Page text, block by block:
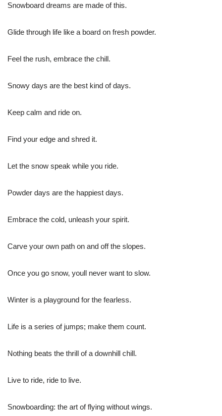
Snowboard dreams are made of this.
Glide through life like a board on fresh powder.
Feel the rush, embrace the chill.
Snowy days are the best kind of days.
Keep calm and ride on.
Find your edge and shred it.
Let the snow speak while you ride.
Powder days are the happiest days.
Embrace the cold, unleash your spirit.
Carve your own path on and off the slopes.
Once you go snow, youll never want to slow.
Winter is a playground for the fearless.
Life is a series of jumps; make them count.
Nothing beats the thrill of a downhill chill.
Live to ride, ride to live.
Snowboarding: the art of flying without wings.